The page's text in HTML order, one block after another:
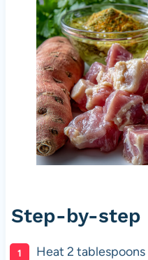
Step-by-step
Heat 2